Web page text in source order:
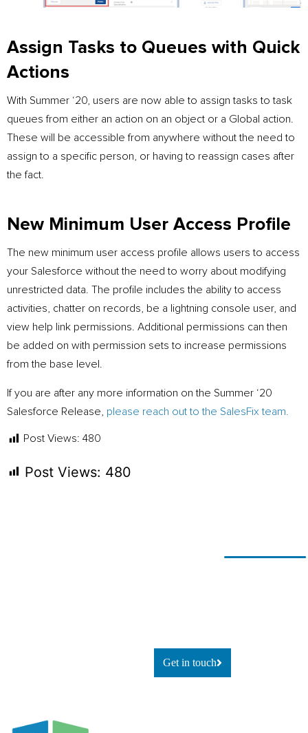
Assign Tasks to Queues with Quick
Actions
With Summer ‘20, users are now able to assign tasks to task
queues from either an action on an object or a Global action.
These will be accessible from anywhere without the need to
assign to a specific person, or having to reassign cases after
the fact.
New Minimum User Access Profile
The new minimum user access profile allows users to access
your Salesforce without the need to worry about modifying
unrestricted data. The profile includes the ability to access
activities, chatter on records, be a lightning console user, and
view help link permissions. Additional permissions can then
be added on with permission sets to increase permissions
from the base level.
If you are after any more information on the Summer ‘20
Salesforce Release, please reach out to the SalesFix team.
Post Views: 480
Post Views: 480
Get in touch